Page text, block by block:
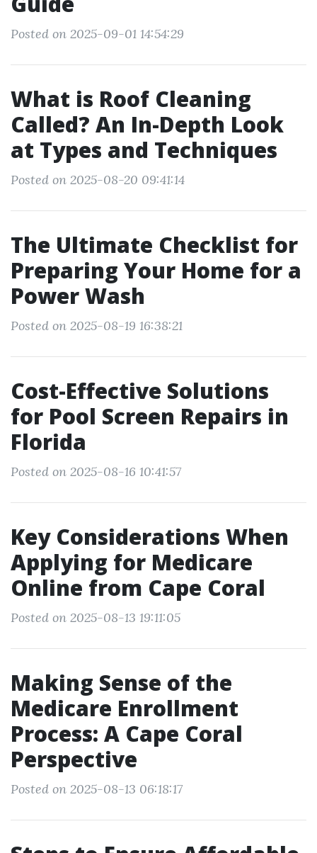
Posted on 2025-09-01 14:54:29
What is Roof Cleaning
Called? An In-Depth Look
at Types and Techniques
Posted on 2025-08-20 09:41:14
The Ultimate Checklist for
Preparing Your Home for a
Power Wash
Posted on 2025-08-19 16:38:21
Cost-Effective Solutions
for Pool Screen Repairs in
Florida
Posted on 2025-08-16 10:41:57
Key Considerations When
Applying for Medicare
Online from Cape Coral
Posted on 2025-08-13 19:11:05
Making Sense of the
Medicare Enrollment
Process: A Cape Coral
Perspective
Posted on 2025-08-13 06:18:17